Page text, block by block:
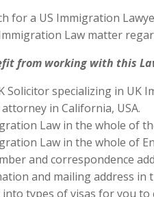
for a US Immigration
Law matter
from working with this
Solicitor specializing in UK
in California, USA.
Law in the whole of
Law in the whole of
and correspondence
and mailing address in
types of visas for you